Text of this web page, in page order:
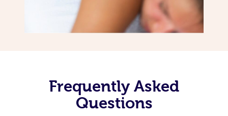
Frequently Asked
Questions